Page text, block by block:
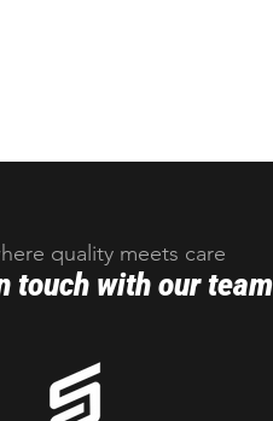
quality meets care
touch with our team